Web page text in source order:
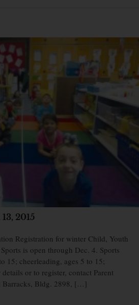
2015
Registration for winter Child, Youth
is open through Dec. 4. Sports
15; cheerleading, ages 5 to 15;
or to register, contact Parent
Barracks, Bldg. 2898, […]